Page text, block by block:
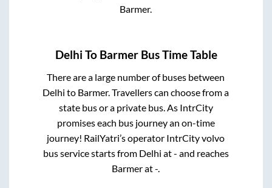
Barmer.
Delhi To BarmerBus Time Table
There are a large number of buses between
Delhi to Barmer. Travellers can choose from a
state bus or a private bus. As IntrCity
promises each bus journey an on-time
journey! RailYatri’s operator IntrCity volvo
bus service starts from Delhi at- and reaches
Barmerat-.